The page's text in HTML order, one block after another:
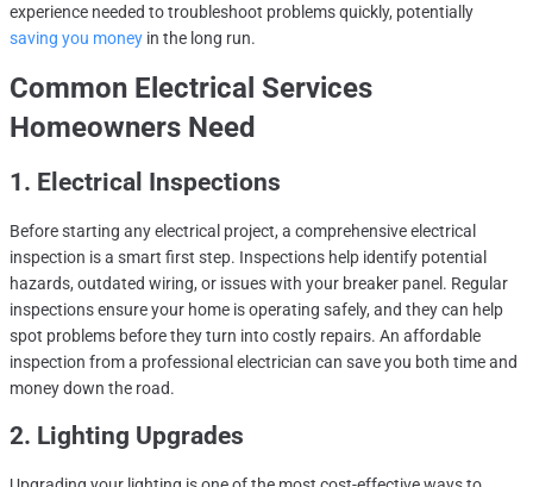
experience needed to troubleshoot problems quickly, potentially
saving you money in the long run.
Common Electrical Services
Homeowners Need
1. Electrical Inspections
Before starting any electrical project, a comprehensive electrical
inspection is a smart first step. Inspections help identify potential
hazards, outdated wiring, or issues with your breaker panel. Regular
inspections ensure your home is operating safely, and they can help
spot problems before they turn into costly repairs. An affordable
inspection from a professional electrician can save you both time and
money down the road.
2. Lighting Upgrades